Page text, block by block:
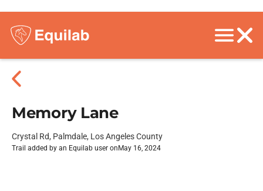
Memory Lane
Crystal Rd, Palmdale, Los Angeles County
Trail added by an Equilab user on May 16, 2024